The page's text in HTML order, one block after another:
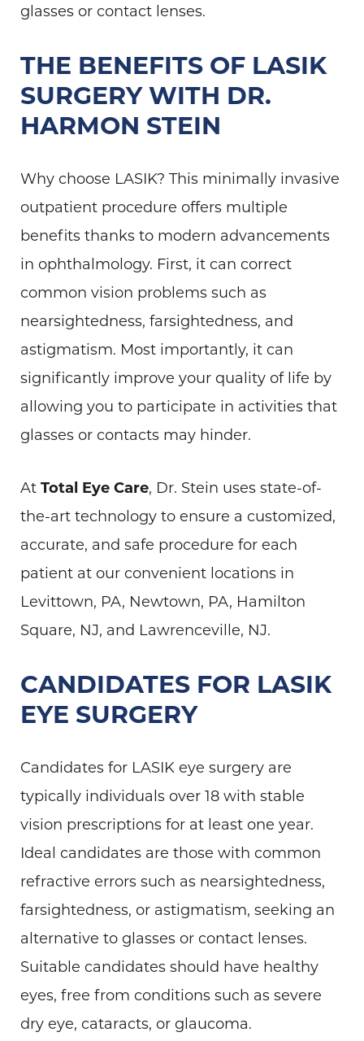
glasses or contact lenses.
THE BENEFITS OF LASIK
SURGERY WITH DR.
HARMON STEIN
Why choose LASIK? This minimally invasive
outpatient procedure offers multiple
benefits thanks to modern advancements
in ophthalmology. First, it can correct
common vision problems such as
nearsightedness, farsightedness, and
astigmatism. Most importantly, it can
significantly improve your quality of life by
allowing you to participate in activities that
glasses or contacts may hinder.
At Total Eye Care, Dr. Stein uses state-of-
the-art technology to ensure a customized,
accurate, and safe procedure for each
patient at our convenient locations in
Levittown, PA, Newtown, PA, Hamilton
Square, NJ, and Lawrenceville, NJ.
CANDIDATES FOR LASIK
EYE SURGERY
Candidates for LASIK eye surgery are
typically individuals over 18 with stable
vision prescriptions for at least one year.
Ideal candidates are those with common
refractive errors such as nearsightedness,
farsightedness, or astigmatism, seeking an
alternative to glasses or contact lenses.
Suitable candidates should have healthy
eyes, free from conditions such as severe
dry eye, cataracts, or glaucoma.